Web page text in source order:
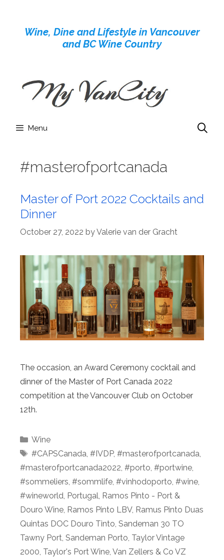
contentWine, Dine and Lifestyle in Vancouver
and BC Wine Country
Menu
#masterofportcanada
Master of Port 2022 Cocktails and
Dinner
October 27, 2022 byValerie van der Gracht
The occasion, an Award Ceremony cocktail and
dinner of the Master of Port Canada 2022
competition at the Vancouver Club on October
12th.
Categories
Wine
Tags
#CAPSCanada #IVDP, #masterofportcanada
#masterofportcanada2022 #porto #portwine
#sommeliers #sommlife #vinhodoporto #wine
#wineworld Portugal Ramos Pinto - Port &
Douro Wine Ramos Pinto LBV, Ramus Pinto Duas
Quintas DOC Douro Tinto Sandeman 30 TO
Tawny Port Sandeman Porto Taylor Vintage
2000 Taylor's Port Wine Van Zellers & Co VZ